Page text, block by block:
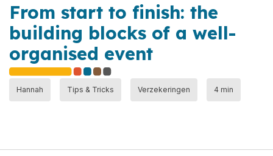
From start to finish: the
building blocks of a well-
organised event
Hannah Tips & Tricks Verzekeringen 4 min